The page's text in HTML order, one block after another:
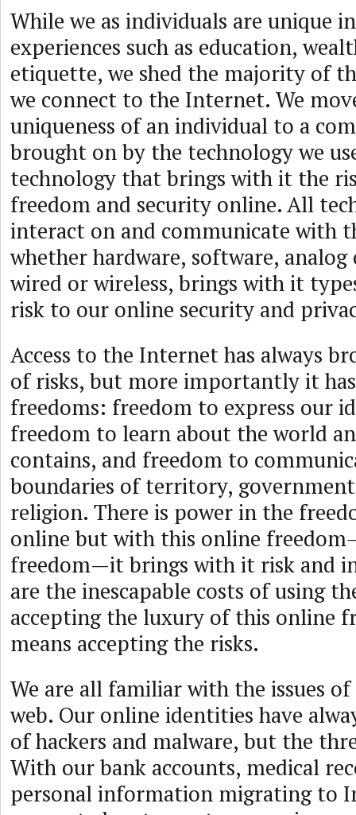
While we as individuals are unique
experiences such as education,
etiquette, we shed the majority of
we connect to the Internet. We
uniqueness of an individual to a
brought on by the technology we
technology that brings with it the
freedom and security online. All
interact on and communicate with
whether hardware, software,
wired or wireless, brings with it
risk to our online security and
Access to the Internet has always
of risks, but more importantly it
freedoms: freedom to express our
freedom to learn about the world
contains, and freedom to
boundaries of territory,
religion. There is power in the
online but with this online
freedom—it brings with it risk and
are the inescapable costs of using
accepting the luxury of this online
means accepting the risks.
We are all familiar with the issues
web. Our online identities have
of hackers and malware, but the
With our bank accounts, medical
personal information migrating to